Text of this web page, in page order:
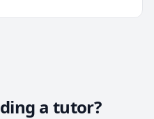
a tutor?